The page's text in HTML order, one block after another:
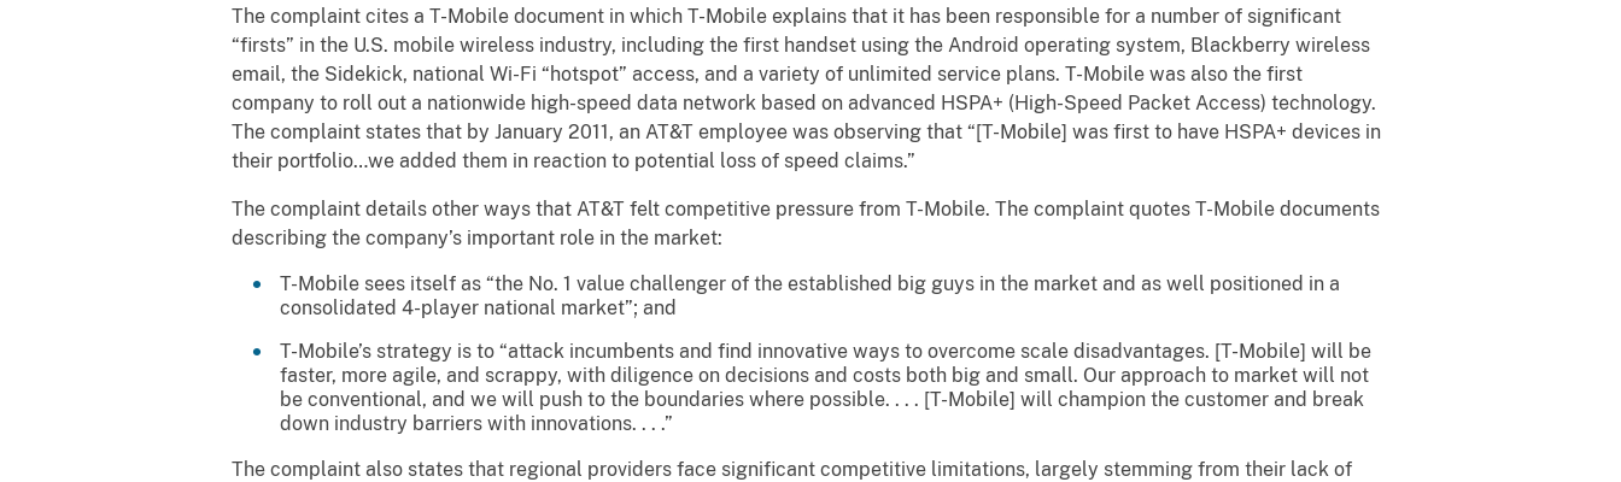
The complaint cites a T-Mobile document in which T-Mobile explains that it has been responsible for a number of significant
“firsts” in the U.S. mobile wireless industry, including the first handset using the Android operating system, Blackberry wireless
email, the Sidekick, national Wi-Fi “hotspot” access, and a variety of unlimited service plans. T-Mobile was also the first
company to roll out a nationwide high-speed data network based on advanced HSPA+ (High-Speed Packet Access) technology.
The complaint states that by January 2011, an AT&T employee was observing that “[T-Mobile] was first to have HSPA+ devices in
their portfolio…we added them in reaction to potential loss of speed claims.”
The complaint details other ways that AT&T felt competitive pressure from T-Mobile. The complaint quotes T-Mobile documents
describing the company’s important role in the market:
T-Mobile sees itself as “the No. 1 value challenger of the established big guys in the market and as well positioned in a
consolidated 4-player national market”; and
T-Mobile’s strategy is to “attack incumbents and find innovative ways to overcome scale disadvantages. [T-Mobile] will be
faster, more agile, and scrappy, with diligence on decisions and costs both big and small. Our approach to market will not
be conventional, and we will push to the boundaries where possible. . . . [T-Mobile] will champion the customer and break
down industry barriers with innovations. . . .”
The complaint also states that regional providers face significant competitive limitations, largely stemming from their lack of